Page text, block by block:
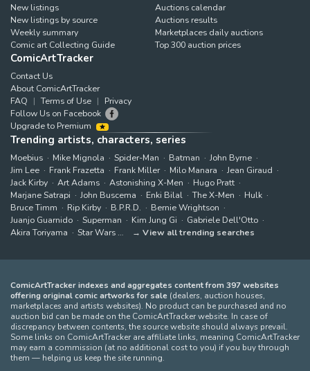
New listings
New listings by source
Weekly summary
Comic art Collecting Guide
Auctions calendar
Auctions results
Marketplaces daily auctions
Top 300 auction prices
ComicArtTracker
Contact Us
About ComicArtTracker
FAQ
Terms of Use
Privacy
Follow Us on Facebook
Upgrade to Premium
Trending artists, characters, series
Moebius Mike Mignola Spider-Man Batman
John Byrne
Jim Lee
Frank Frazetta Frank Miller Milo Manara
Jean Giraud
Jack Kirby
Art Adams Astonishing X-Men
Hugo Pratt
Marjane Satrapi
John Buscema Enki Bilal The X-Men
Hulk
Bruce Timm
Rip Kirby B.P.R.D.
Bernie Wrightson
Juanjo Guarnido
Superman Kim Jung Gi
Gabriele Dell'Otto
Akira Toriyama
Star Wars View all trending searches
ComicArtTracker indexes and aggregates content from 397 websites
offering original comic artworks for sale (dealers, auction houses,
marketplaces and artists websites). No product can be purchased and no
auction bid can be made on the ComicArtTracker website. In case of
discrepancy between contents, the source website should always prevail.
Some links on ComicArtTracker are affiliate links, meaning ComicArtTracker
may earn a commission (at no additional cost to you) if you buy through
them — helping us keep the site running.